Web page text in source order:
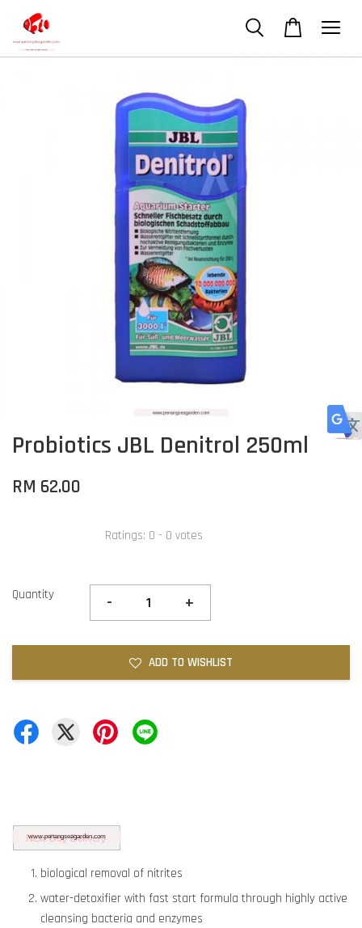
Probiotics JBL Denitrol 250ml
RM 62.00
Ratings: 0 - 0 votes
Quantity - +
ADD TO WISHLIST
biological removal of nitrites
water-detoxifier with fast start formula through highly active
cleansing bacteria and enzymes